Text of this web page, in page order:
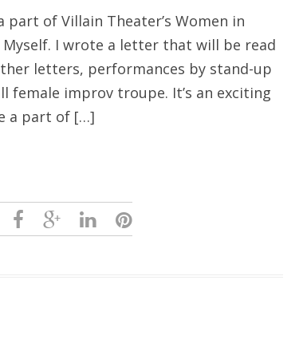
part of Villain Theater’s Women in
Myself. I wrote a letter that will be read
letters, performances by stand-up
female improv troupe. It’s an exciting
a part of […]